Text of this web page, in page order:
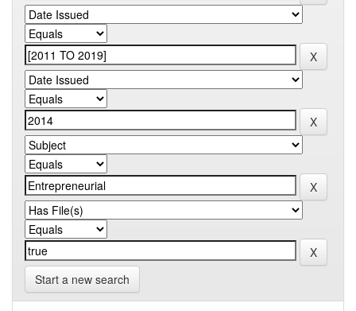
Start a new search